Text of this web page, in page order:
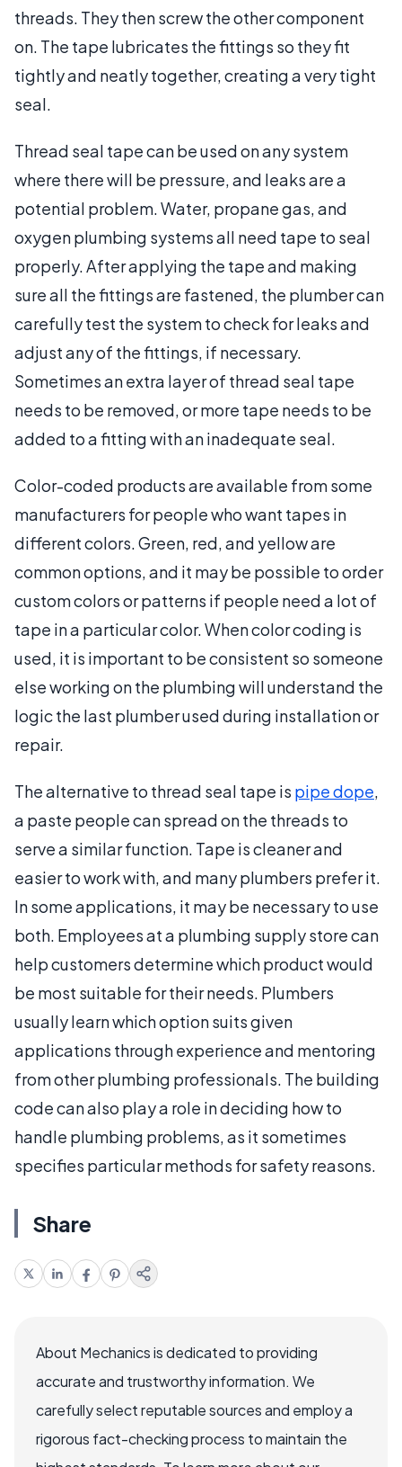
threads. They then screw the other component
on. The tape lubricates the fittings so they fit
tightly and neatly together, creating a very tight
seal.
Thread seal tape can be used on any system
where there will be pressure, and leaks are a
potential problem. Water, propane gas, and
oxygen plumbing systems all need tape to seal
properly. After applying the tape and making
sure all the fittings are fastened, the plumber can
carefully test the system to check for leaks and
adjust any of the fittings, if necessary.
Sometimes an extra layer of thread seal tape
needs to be removed, or more tape needs to be
added to a fitting with an inadequate seal.
Color-coded products are available from some
manufacturers for people who want tapes in
different colors. Green, red, and yellow are
common options, and it may be possible to order
custom colors or patterns if people need a lot of
tape in a particular color. When color coding is
used, it is important to be consistent so someone
else working on the plumbing will understand the
logic the last plumber used during installation or
repair.
The alternative to thread seal tape is pipe dope,
a paste people can spread on the threads to
serve a similar function. Tape is cleaner and
easier to work with, and many plumbers prefer it.
In some applications, it may be necessary to use
both. Employees at a plumbing supply store can
help customers determine which product would
be most suitable for their needs. Plumbers
usually learn which option suits given
applications through experience and mentoring
from other plumbing professionals. The building
code can also play a role in deciding how to
handle plumbing problems, as it sometimes
specifies particular methods for safety reasons.
Share
About Mechanics is dedicated to providing
accurate and trustworthy information. We
carefully select reputable sources and employ a
rigorous fact-checking process to maintain the